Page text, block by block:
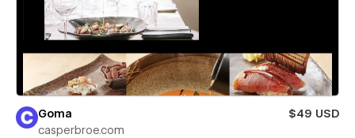
Goma
$49 USD
casperbroe.com